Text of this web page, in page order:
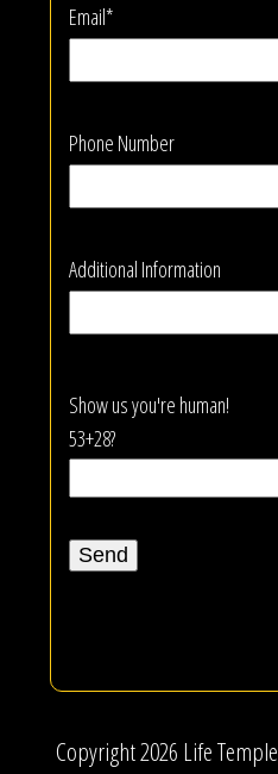
Email*
Phone Number
Additional Information
Show us you're human!
53+28?
Copyright 2026 Life Temple